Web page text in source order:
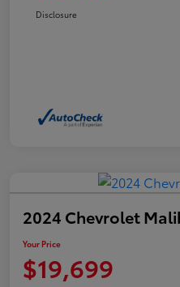
Disclosure
2024 Chevrolet
Your Price
$19,699